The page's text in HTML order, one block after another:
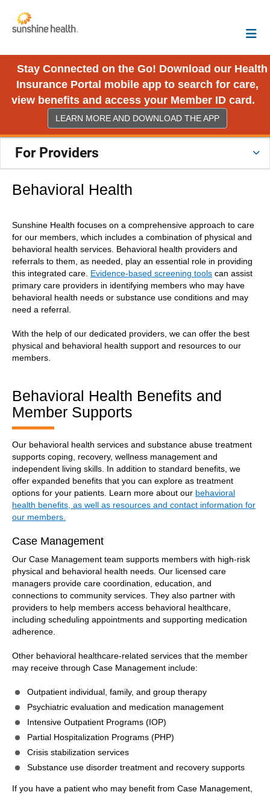
Stay Connected on the Go! Download our Health
Insurance Portal mobile app to search for care,
view benefits and access your Member ID card.
LEARN MORE AND DOWNLOAD THE APP
For Providers
Behavioral Health
Sunshine Health focuses on a comprehensive approach to care
for our members, which includes a combination of physical and
behavioral health services. Behavioral health providers and
referrals to them, as needed, play an essential role in providing
this integrated care. Evidence-based screening tools can assist
primary care providers in identifying members who may have
behavioral health needs or substance use conditions and may
need a referral.
With the help of our dedicated providers, we can offer the best
physical and behavioral health support and resources to our
members.
Behavioral Health Benefits and
Member Supports
Our behavioral health services and substance abuse treatment
supports coping, recovery, wellness management and
independent living skills. In addition to standard benefits, we
offer expanded benefits that you can explore as treatment
options for your patients. Learn more about our behavioral
health benefits, as well as resources and contact information for
our members.
Case Management
Our Case Management team supports members with high-risk
physical and behavioral health needs. Our licensed care
managers provide care coordination, education, and
connections to community services. They also partner with
providers to help members access behavioral healthcare,
including scheduling appointments and supporting medication
adherence.
Other behavioral healthcare-related services that the member
may receive through Case Management include:
Outpatient individual, family, and group therapy
Psychiatric evaluation and medication management
Intensive Outpatient Programs (IOP)
Partial Hospitalization Programs (PHP)
Crisis stabilization services
Substance use disorder treatment and recovery supports
If you have a patient who may benefit from Case Management,